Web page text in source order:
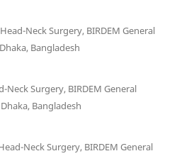
Neck Surgery, BIRDEM General
Bangladesh
Surgery, BIRDEM General
Bangladesh
Neck Surgery, BIRDEM General